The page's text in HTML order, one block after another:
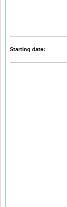
Starting date: